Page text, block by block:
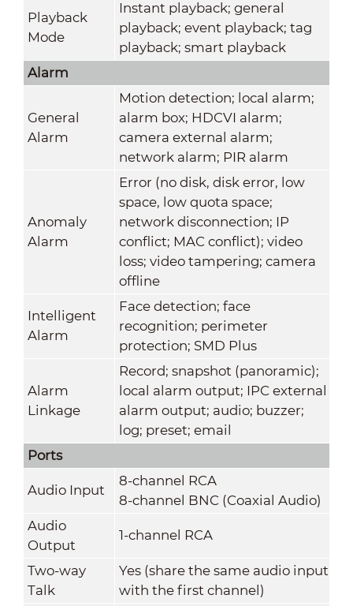
Playback
Mode
Instant playback; general
playback; event playback; tag
playback; smart playback
Alarm
General
Alarm
Motion detection; local alarm;
alarm box; HDCVI alarm;
camera external alarm;
network alarm; PIR alarm
Anomaly
Alarm
Error (no disk, disk error, low
space, low quota space;
network disconnection; IP
conflict; MAC conflict); video
loss; video tampering; camera
offline
Intelligent
Alarm
Face detection; face
recognition; perimeter
protection; SMD Plus
Alarm
Linkage
Record; snapshot (panoramic);
local alarm output; IPC external
alarm output; audio; buzzer;
log; preset; email
Ports
Audio Input
8-channel RCA
8-channel BNC (Coaxial Audio)
Audio
Output
1-channel RCA
Two-way
Talk
Yes (share the same audio input
with the first channel)